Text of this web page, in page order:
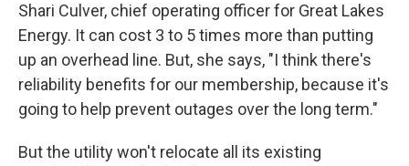
Shari Culver, chief operating officer for Great Lakes
Energy. It can cost 3 to 5 times more than putting
up an overhead line. But, she says, "I think there's
reliability benefits for our membership, because it's
going to help prevent outages over the long term."
But the utility won't relocate all its existing